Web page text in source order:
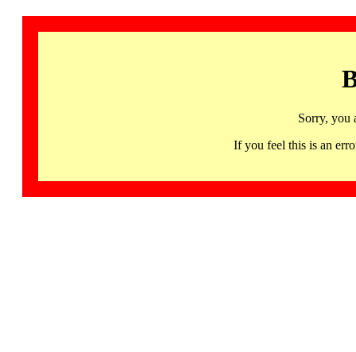
Sorry, you
If you feel this is an